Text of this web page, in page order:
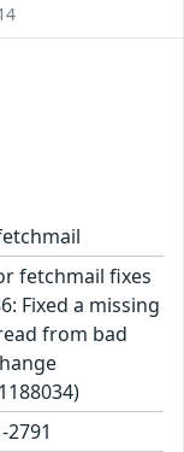
fetchmail fixes
Fixed a missing
from bad
2791